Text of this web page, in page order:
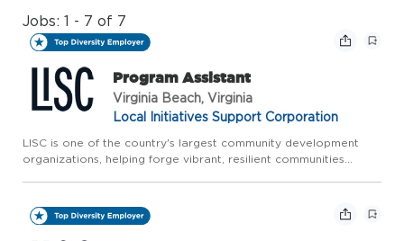
Jobs: 1 - 7 of 7
Program Assistant
Virginia Beach, Virginia
Local Initiatives Support Corporation
LISC is one of the country's largest community development
organizations, helping forge vibrant, resilient communities